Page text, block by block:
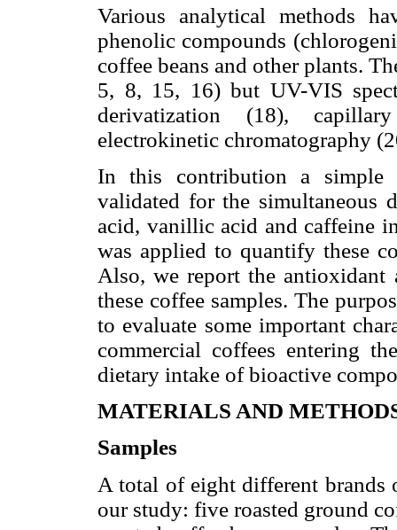
Various analytical methods
phenolic compounds
coffee beans and other plants.
5, 8, 15, 16) but UV-VIS
derivatization (18),
electrokinetic chromatography
In this contribution a simple
validated for the simultaneous
acid, vanillic acid and caffeine
was applied to quantify these
Also, we report the
these coffee samples. The
to evaluate some important
commercial coffees entering
dietary intake of bioactive
MATERIALS AND
Samples
A total of eight different brands
our study: five roasted ground